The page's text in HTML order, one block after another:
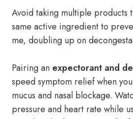
Avoid taking multiple products
same active ingredient to
me, doubling up on
Pairing an expectorant and
speed symptom relief when
mucus and nasal blockage.
pressure and heart rate while